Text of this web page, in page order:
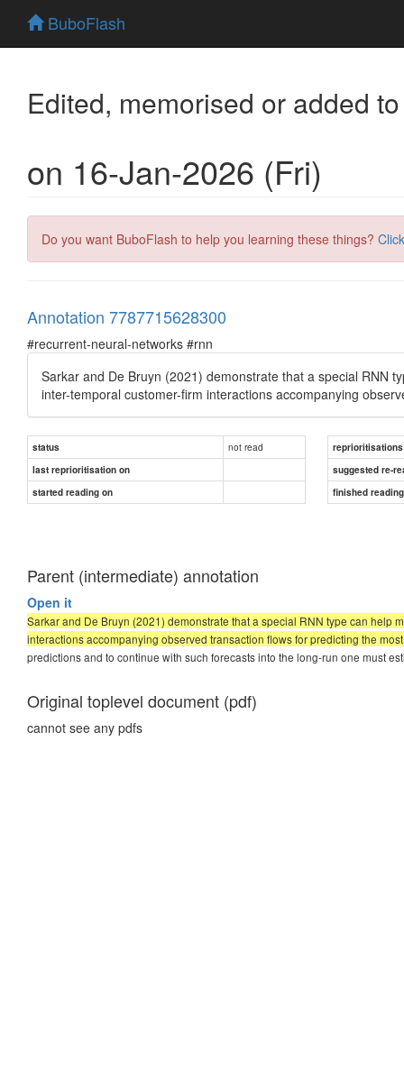
BuboFlash
Edited, memorised or added
on 16-Jan-2026 (Fri)
Do you want BuboFlash to help you learning these things?
Annotation 7787715628300
#recurrent-neural-networks #rnn
Sarkar and De Bruyn (2021) demonstrate that a special RNN
inter-temporal customer-firm interactions accompanying
status not read
reprioritisations
last reprioritisation on
suggested re-
started reading on
finished
Parent (intermediate) annotation
Open it
Sarkar and De Bruyn (2021) demonstrate that a special RNN type can help
interactions accompanying observed transaction flows for predicting the
predictions and to continue with such forecasts into the long-run one must
Original toplevel document (pdf)
cannot see any pdfs